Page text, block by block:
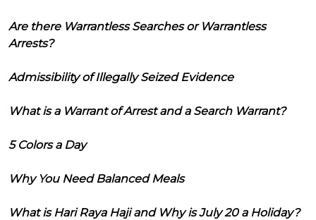
Are there Warrantless Searches or Warrantless
Arrests?
Admissibility of Illegally Seized Evidence
What is a Warrant of Arrest and a Search Warrant?
5 Colors a Day
Why You Need Balanced Meals
What is Hari Raya Haji and Why is July 20 a Holiday?